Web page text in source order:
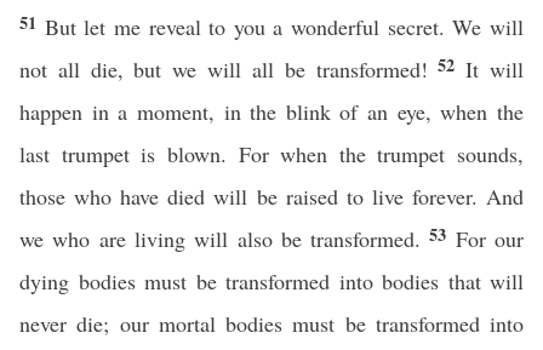
51 But let me reveal to you a wonderful secret. We will
not all die, but we will all be transformed!52It will
happen in a moment, in the blink of an eye, when the
last trumpet is blown. For when the trumpet sounds,
those who have died will be raised to live forever. And
we who are living will also be transformed.53 For our
dying bodies must be transformed into bodies that will
never die; our mortal bodies must be transformed into